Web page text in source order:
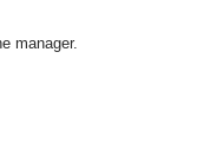
manager.